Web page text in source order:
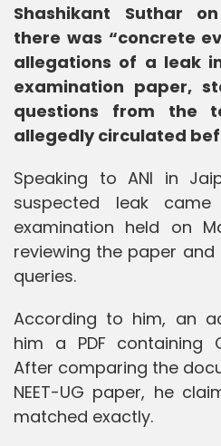
Shashikant Suthar
there was “concrete
allegations of a leak in
examination paper,
questions from the
allegedly circulated
Speaking to ANI in
suspected leak
examination held on
reviewing the paper and
queries.
According to him, an
him a PDF containing
After comparing the
NEET-UG paper, he
matched exactly.